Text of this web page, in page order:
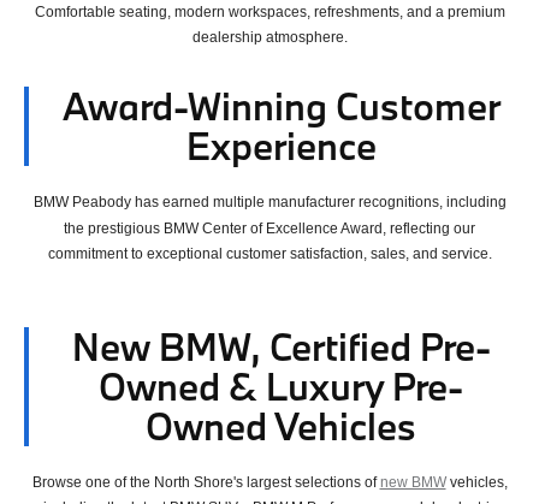
Comfortable seating, modern workspaces, refreshments, and a premium
dealership atmosphere.
Award-Winning Customer
Experience
BMW Peabody has earned multiple manufacturer recognitions, including
the prestigious BMW Center of Excellence Award, reflecting our
commitment to exceptional customer satisfaction, sales, and service.
New BMW, Certified Pre-
Owned & Luxury Pre-
Owned Vehicles
Browse one of the North Shore's largest selections ofnew BMWvehicles,